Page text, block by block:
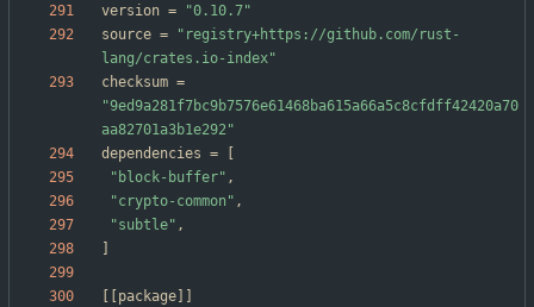
version =
"0.10.7"
source =
"registry+https://github.com/rust-
lang/crates.io-index"
checksum =
"9ed9a281f7bc9b7576e61468ba615a66a5c8cfdff42420a70
aa82701a3b1e292"
dependencies =
"block-buffer" ,
"crypto-common" ,
"subtle" ,
package